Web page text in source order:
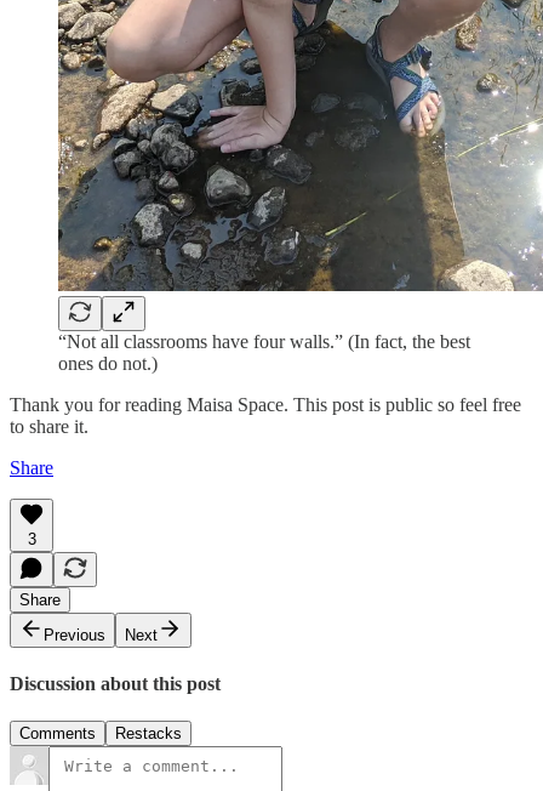
“Not all classrooms have four walls.” (In fact, the best
ones do not.)
Thank you for reading Maisa Space. This post is public so feel free
to share it.
Share
3
Share
Previous
Next
Discussion about this post
Comments Restacks